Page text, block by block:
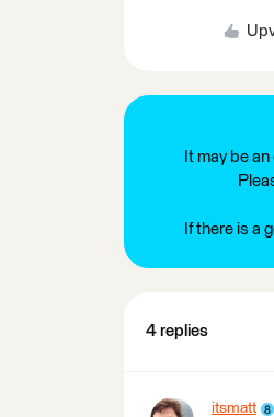
It may be
If there is a
4 replies
itsmatt